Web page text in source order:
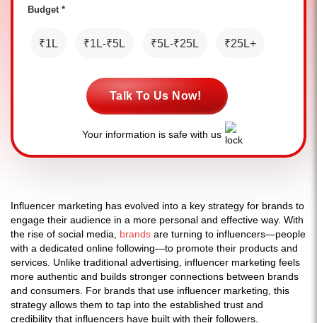
Budget *
₹1L ₹1L-₹5L ₹5L-₹25L ₹25L+
Talk To Us Now!
Your information is safe with us
Influencer marketing has evolved into a key strategy for brands to
engage their audience in a more personal and effective way. With
the rise of social media, brands are turning to influencers—people
with a dedicated online following—to promote their products and
services. Unlike traditional advertising, influencer marketing feels
more authentic and builds stronger connections between brands
and consumers. For brands that use influencer marketing, this
strategy allows them to tap into the established trust and
credibility that influencers have built with their followers.